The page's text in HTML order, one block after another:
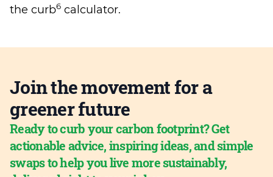
the curb6 calculator.
Join the movement for a
greener future
Ready to curb your carbon footprint? Get
actionable advice, inspiring ideas, and simple
swaps to help you live more sustainably,